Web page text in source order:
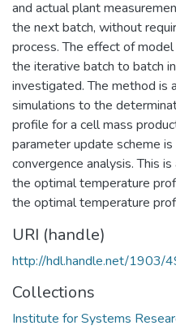
and actual plant
the next batch, without
process. The effect of
the iterative batch to batch
investigated. The method is
simulations to the
profile for a cell mass
parameter update scheme
convergence analysis. This
the optimal temperature
the optimal temperature
URI (handle)
http://hdl.handle.net/1903/
Collections
Institute for Systems